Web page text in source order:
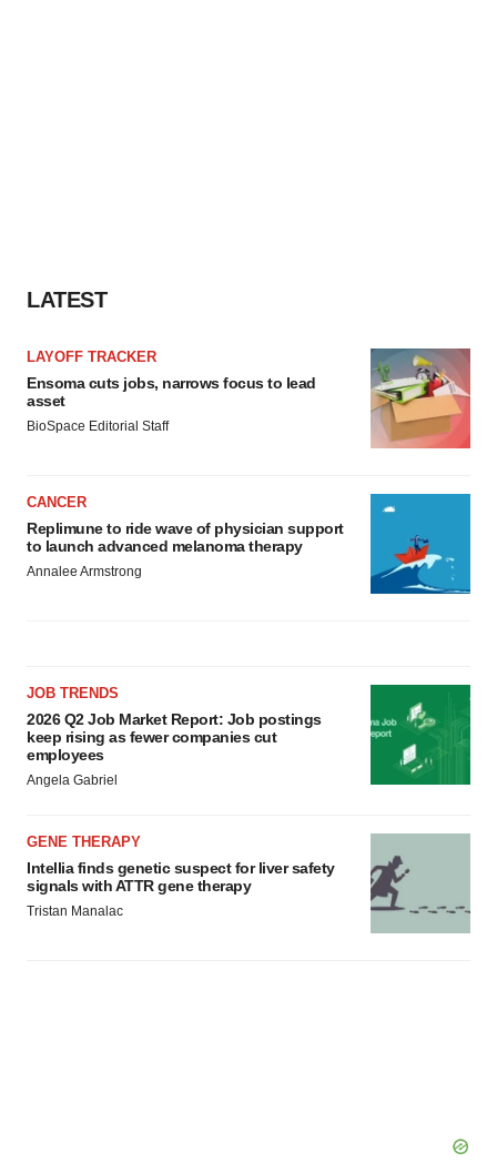
LATEST
LAYOFF TRACKER
Ensoma cuts jobs, narrows focus to lead
asset
BioSpace Editorial Staff
CANCER
Replimune to ride wave of physician support
to launch advanced melanoma therapy
Annalee Armstrong
JOB TRENDS
2026 Q2 Job Market Report: Job postings
keep rising as fewer companies cut
employees
Angela Gabriel
GENE THERAPY
Intellia finds genetic suspect for liver safety
signals with ATTR gene therapy
Tristan Manalac